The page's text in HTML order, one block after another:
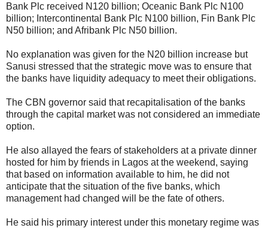
Bank Plc received N120 billion; Oceanic Bank Plc N100
billion; Intercontinental Bank Plc N100 billion, Fin Bank Plc
N50 billion; and Afribank Plc N50 billion.
No explanation was given for the N20 billion increase but
Sanusi stressed that the strategic move was to ensure that
the banks have liquidity adequacy to meet their obligations.
The CBN governor said that recapitalisation of the banks
through the capital market was not considered an immediate
option.
He also allayed the fears of stakeholders at a private dinner
hosted for him by friends in Lagos at the weekend, saying
that based on information available to him, he did not
anticipate that the situation of the five banks, which
management had changed will be the fate of others.
He said his primary interest under this monetary regime was